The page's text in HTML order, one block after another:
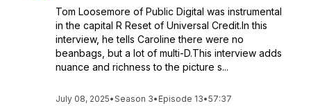
Tom Loosemore of Public Digital was instrumental
in the capital R Reset of Universal Credit.In this
interview, he tells Caroline there were no
beanbags, but a lot of multi-D.This interview adds
nuance and richness to the picture s...
July 08, 2025•Season 3• Episode 13•57:37